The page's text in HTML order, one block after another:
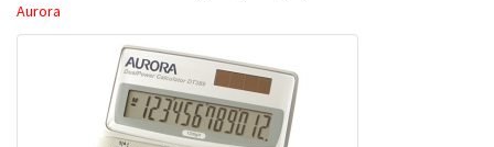
Aurora